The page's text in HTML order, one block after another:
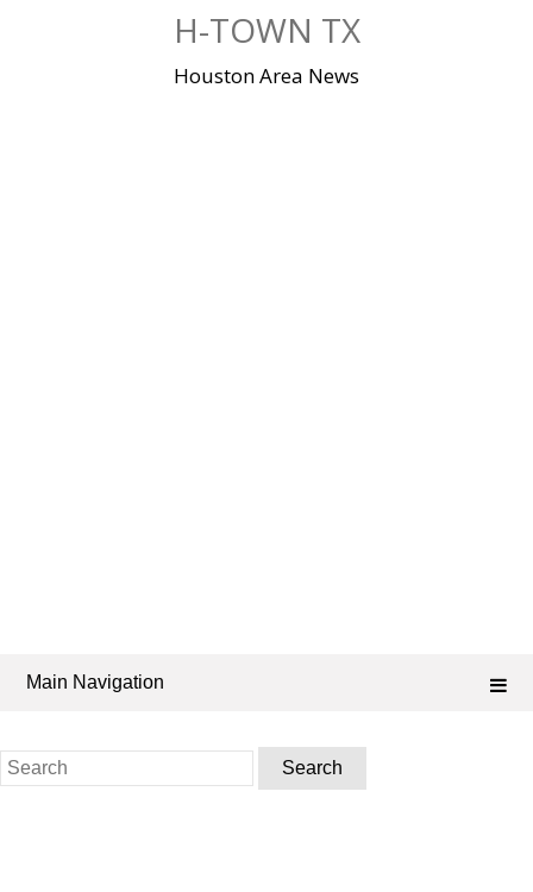
H-TOWN TX
Houston Area News
Main Navigation
Search
for: